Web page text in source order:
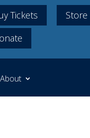
Tickets
Store
About